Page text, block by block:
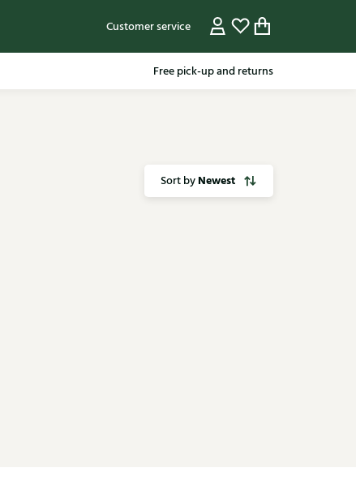
Customer service
Free pick-up and returns
Sort byNewest